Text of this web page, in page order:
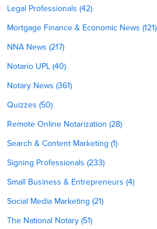
Legal Professionals (42)
Mortgage Finance & Economic News (121)
NNA News (217)
Notario UPL (40)
Notary News (361)
Quizzes (50)
Remote Online Notarization (28)
Search & Content Marketing (1)
Signing Professionals (233)
Small Business & Entrepreneurs (4)
Social Media Marketing (21)
The National Notary (51)